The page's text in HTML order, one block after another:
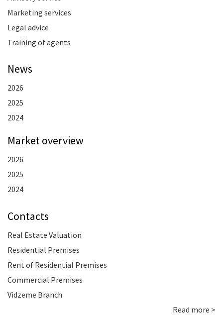
Marketing services
Legal advice
Training of agents
News
2026
2025
2024
Market overview
2026
2025
2024
Contacts
Real Estate Valuation
Residential Premises
Rent of Residential Premises
Commercial Premises
Vidzeme Branch
Read more >